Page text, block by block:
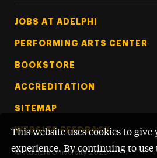
This website uses cookies to give
experience. By continuing to use
Footer Tertiary
JOBS AT ADELPHI
PERFORMING ARTS CENTER
BOOKSTORE
ACCREDITATION
SITEMAP
WEBSITE FEEDBACK
© Adelphi University 2026